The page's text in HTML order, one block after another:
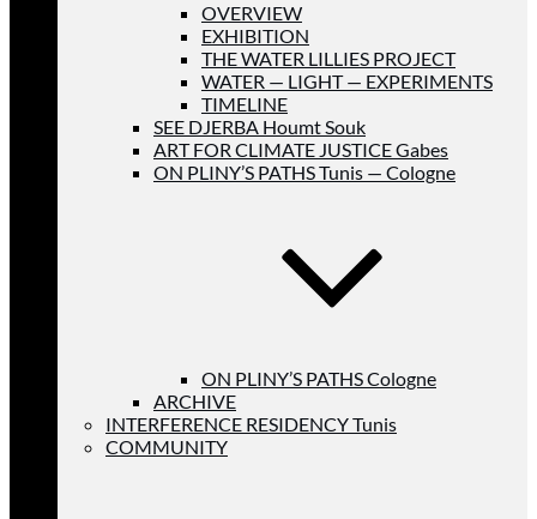
OVERVIEW
EXHIBITION
THE WATER LILLIES PROJECT
WATER — LIGHT — EXPERIMENTS
TIMELINE
SEE DJERBA Houmt Souk
ART FOR CLIMATE JUSTICE Gabes
ON PLINY’S PATHS Tunis — Cologne
ON PLINY’S PATHS Cologne
ARCHIVE
INTERFERENCE RESIDENCY Tunis
COMMUNITY